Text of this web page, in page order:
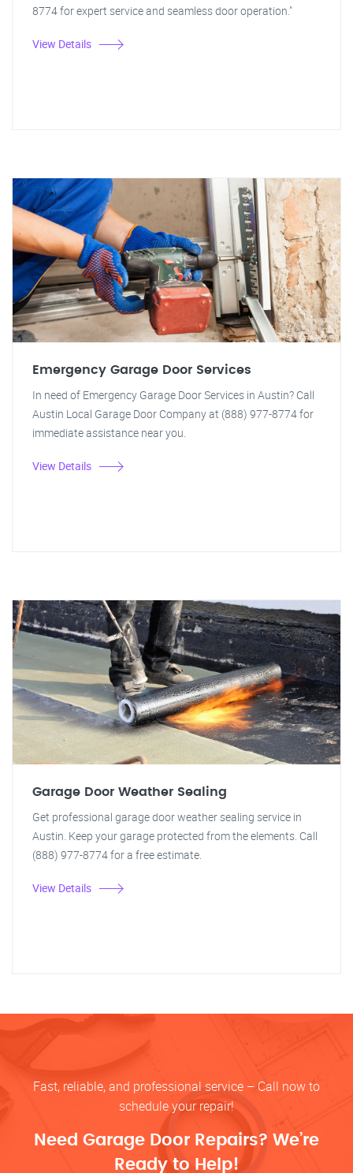
8774 for expert service and seamless door operation."
View Details
Emergency Garage Door Services
In need of Emergency Garage Door Services in Austin? Call
Austin Local Garage Door Company at (888) 977-8774 for
immediate assistance near you.
View Details
Garage Door Weather Sealing
Get professional garage door weather sealing service in
Austin. Keep your garage protected from the elements. Call
(888) 977-8774 for a free estimate.
View Details
Fast, reliable, and professional service – Call now to
schedule your repair!
Need Garage Door Repairs? We’re
Ready to Help!